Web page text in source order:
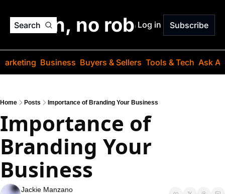
Search
jargon, no robots. Just
Log in Subscribe
Business Buyers & Sellers Tools & Tech Ask
Home Posts Importance of Branding Your Business
Importance of
Branding Your
Business
Jackie Manzano